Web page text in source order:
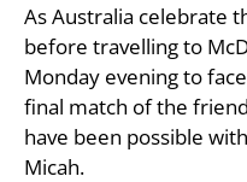
As Australia celebrate
before travelling to
Monday evening to
final match of the
have been possible
Micah.